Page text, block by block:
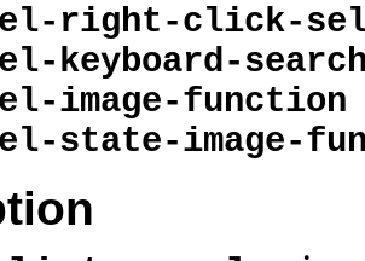
right-click-
keyboard-
image-function
state-image-